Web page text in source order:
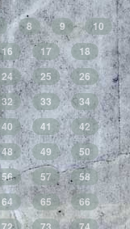
8 9
10
16 17
18
24 25
26
32 33
34
40 41
42
48 49
50
56 57
58
64 65
66